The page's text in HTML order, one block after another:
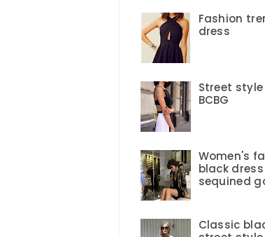
Fashion
dress
Street
BCBG
Women's
black
sequined
Classic